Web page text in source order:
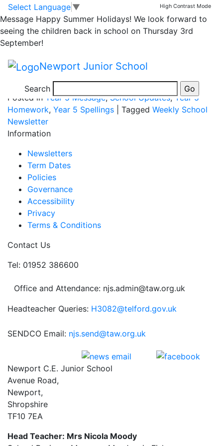
Skip to main content
Skip to footer
Select Language ▼ High Contrast Mode
Message Happy Summer Holidays! We look forward to
seeing the children back in school on Thursday 3rd
September!
Newport Junior School
Search
Yr 5 Homework for
Wed 27th Nov
Posted in Year 5 Message,School Updates,Year 5
Homework, Year 5 Spellings Tagged Weekly School
Newsletter
Information
Newsletters
Term Dates
Policies
Governance
Accessibility
Privacy
Terms & Conditions
Contact Us
Tel: 01952 386600
Office and Attendance: njs.admin@taw.org.uk
Headteacher Queries: H3082@telford.gov.uk
SENDCO Email: njs.send@taw.org.uk
Newport C.E. Junior School
Avenue Road,
Newport,
Shropshire
TF10 7EA
Head Teacher: Mrs Nicola Moody